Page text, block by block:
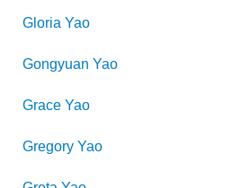
Gloria Yao
Gongyuan Yao
Grace Yao
Gregory Yao